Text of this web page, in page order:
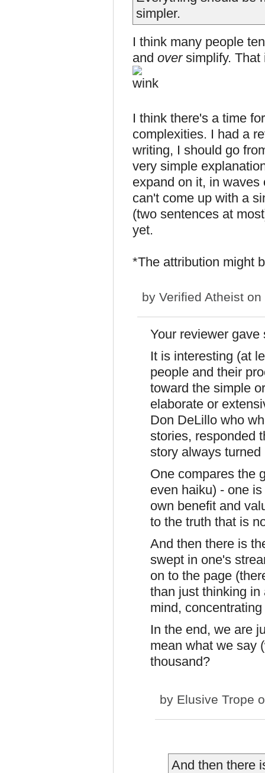
simpler.
I think many people
and oversimplify. That
I think there's a time
complexities. I had a
writing, I should go
very simple
expand on it, in waves
can't come up with a
(two sentences at
yet.
*The attribution might
by Verified Atheist on
Your reviewer
It is interesting (at
people and their
toward the simple
elaborate or
Don DeLillo who
stories, responded
story always
One compares the
even haiku) - one
own benefit and
to the truth that is
And then there is
swept in one's
on to the page
than just thinking in
mind,
In the end, we are
mean what we say
thousand?
by Elusive Trope
And then there